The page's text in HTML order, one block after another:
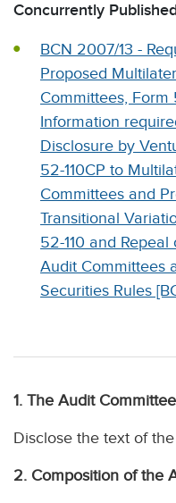
Concurrently
BCN 2007/13 -
Proposed
Committees, Form
Information
Disclosure by
52-110CP to
Committees and
Transitional
52-110 and
Audit Committees
Securities Rules
1. The Audit
Disclose the text of
2. Composition of the